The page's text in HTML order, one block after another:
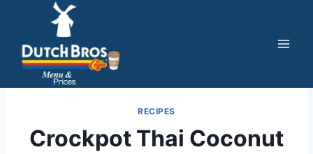
content
RECIPES
Crockpot Thai Coconut